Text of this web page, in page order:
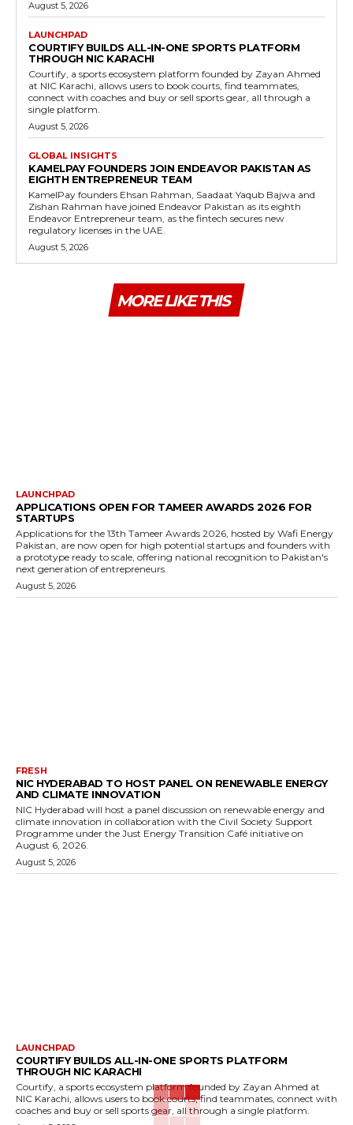
August 5, 2026
LAUNCHPAD
COURTIFY BUILDS ALL-IN-ONE SPORTS PLATFORM
THROUGH NIC KARACHI
Courtify, a sports ecosystem platform founded by Zayan Ahmed
at NIC Karachi, allows users to book courts, find teammates,
connect with coaches and buy or sell sports gear, all through a
single platform.
August 5, 2026
GLOBAL INSIGHTS
KAMELPAY FOUNDERS JOIN ENDEAVOR PAKISTAN AS
EIGHTH ENTREPRENEUR TEAM
KamelPay founders Ehsan Rahman, Saadaat Yaqub Bajwa and
Zishan Rahman have joined Endeavor Pakistan as its eighth
Endeavor Entrepreneur team, as the fintech secures new
regulatory licenses in the UAE.
August 5, 2026
MORE LIKE THIS
LAUNCHPAD
APPLICATIONS OPEN FOR TAMEER AWARDS 2026 FOR
STARTUPS
Applications for the 13th Tameer Awards 2026, hosted by Wafi Energy
Pakistan, are now open for high potential startups and founders with
a prototype ready to scale, offering national recognition to Pakistan's
next generation of entrepreneurs.
August 5, 2026
FRESH
NIC HYDERABAD TO HOST PANEL ON RENEWABLE ENERGY
AND CLIMATE INNOVATION
NIC Hyderabad will host a panel discussion on renewable energy and
climate innovation in collaboration with the Civil Society Support
Programme under the Just Energy Transition Café initiative on
August 6, 2026.
August 5, 2026
LAUNCHPAD
COURTIFY BUILDS ALL-IN-ONE SPORTS PLATFORM
THROUGH NIC KARACHI
Courtify, a sports ecosystem platform founded by Zayan Ahmed at
NIC Karachi, allows users to book courts, find teammates, connect with
coaches and buy or sell sports gear, all through a single platform.